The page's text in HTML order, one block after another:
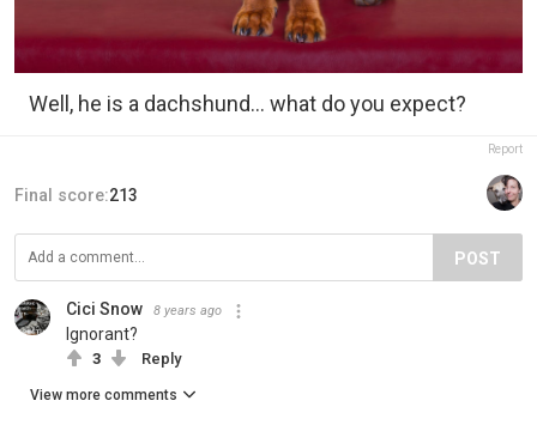
Well, he is a dachshund... what do you expect?
Report
Final score:213
POST
Cici Snow 8 years ago
Ignorant?
3 Reply
View more comments